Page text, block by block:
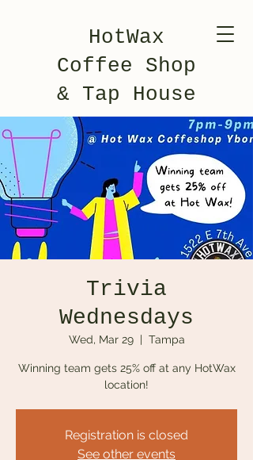
HotWax
Coffee Shop
& Tap House
Trivia
Wednesdays
Wed, Mar 29
  |
Tampa
Winning team gets 25% off at any HotWax
location!
Registration is closed
See other events